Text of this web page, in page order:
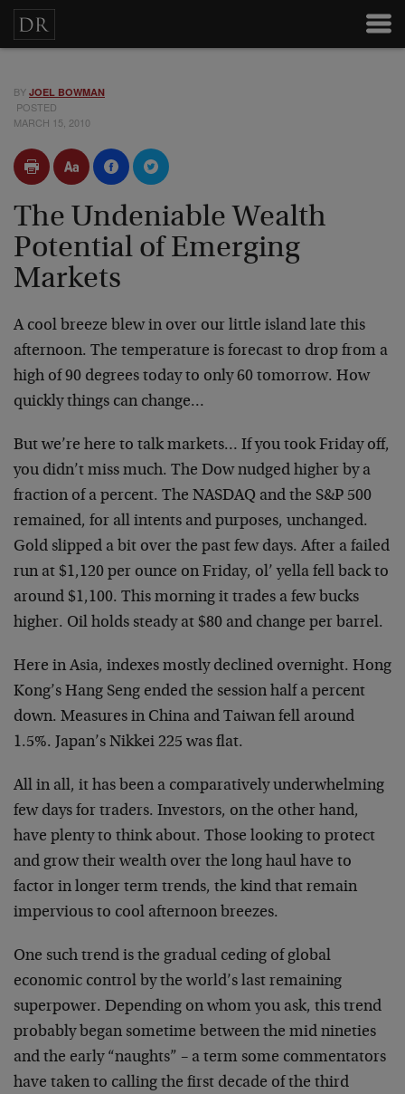
BY JOEL BOWMAN
POSTED
MARCH 15, 2010
The Undeniable Wealth
Potential of Emerging
Markets
A cool breeze blew in over our little island late this
afternoon. The temperature is forecast to drop from a
high of 90 degrees today to only 60 tomorrow. How
quickly things can change…
But we’re here to talk markets… If you took Friday off,
you didn’t miss much. The Dow nudged higher by a
fraction of a percent. The NASDAQ and the S&P 500
remained, for all intents and purposes, unchanged.
Gold slipped a bit over the past few days. After a failed
run at $1,120 per ounce on Friday, ol’ yella fell back to
around $1,100. This morning it trades a few bucks
higher. Oil holds steady at $80 and change per barrel.
Here in Asia, indexes mostly declined overnight. Hong
Kong’s Hang Seng ended the session half a percent
down. Measures in China and Taiwan fell around
1.5%. Japan’s Nikkei 225 was flat.
All in all, it has been a comparatively underwhelming
few days for traders. Investors, on the other hand,
have plenty to think about. Those looking to protect
and grow their wealth over the long haul have to
factor in longer term trends, the kind that remain
impervious to cool afternoon breezes.
One such trend is the gradual ceding of global
economic control by the world’s last remaining
superpower. Depending on whom you ask, this trend
probably began sometime between the mid nineties
and the early “naughts” – a term some commentators
have taken to calling the first decade of the third